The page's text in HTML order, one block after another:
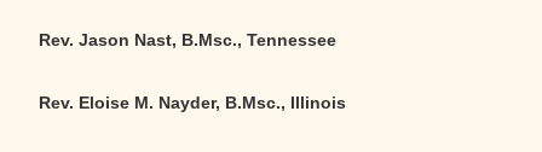
Rev. Jason Nast, B.Msc., Tennessee
Rev. Eloise M. Nayder, B.Msc., Illinois